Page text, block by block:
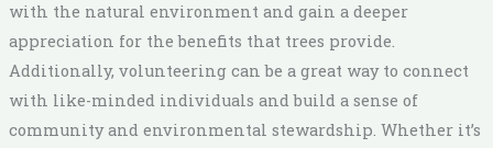
with the natural environment and gain a deeper
appreciation for the benefits that trees provide.
Additionally, volunteering can be a great way to connect
with like-minded individuals and build a sense of
community and environmental stewardship. Whether it’s